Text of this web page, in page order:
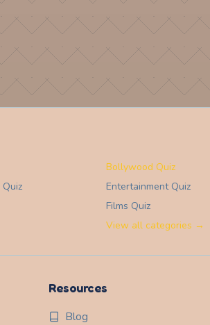
Bollywood Quiz
Quiz EntertainmentQuiz
Films Quiz
View all categories →
Resources
Blog